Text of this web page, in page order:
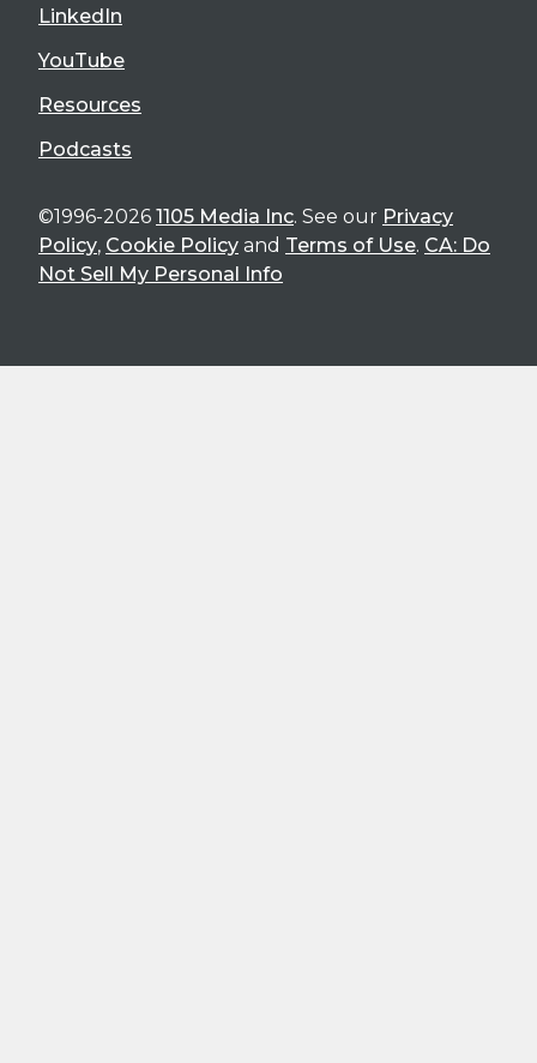
LinkedIn
YouTube
Resources
Podcasts
©1996-2026 1105 Media Inc. See our Privacy
Policy, Cookie Policy and Terms of Use. CA: Do
Not Sell My Personal Info